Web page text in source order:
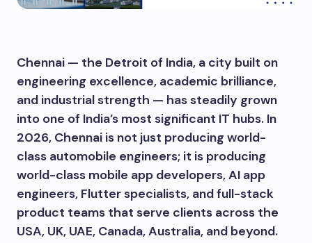
Chennai — the Detroit of India, a city built on
engineering excellence, academic brilliance,
and industrial strength — has steadily grown
into one of India’s most significant IT hubs. In
2026, Chennai is not just producing world-
class automobile engineers; it is producing
world-class mobile app developers, AI app
engineers, Flutter specialists, and full-stack
product teams that serve clients across the
USA, UK, UAE, Canada, Australia, and beyond.